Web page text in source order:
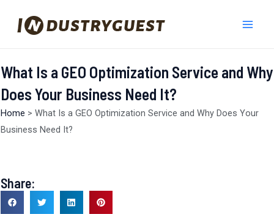
What Is a GEO Optimization Service and Why
Does Your Business Need It?
Home > What Is a GEO Optimization Service and Why Does Your
Business Need It?
Share: